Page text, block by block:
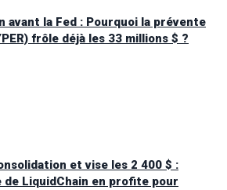
avant la Fed : Pourquoi la prévente
frôle déjà les 33 millions $ ?
et vise les 2 400 $ :
LiquidChain en profite pour